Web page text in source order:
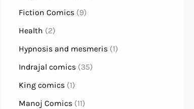
Fiction Comics(9)
Health (2)
Hypnosis and mesmeris(1)
Indrajal comics(35)
King comics(1)
Manoj Comics(11)